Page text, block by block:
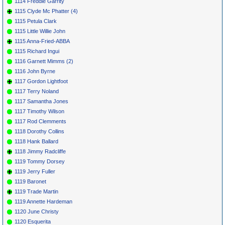
1115 Clyde Mc Phatter (4)
1115 Petula Clark
1115 Little Willie John
1115 Anna-Fried-ABBA
1115 Richard Ingui
1116 Garnett Mimms (2)
1116 John Byrne
1117 Gordon Lightfoot
1117 Terry Noland
1117 Samantha Jones
1117 Timothy Wilson
1117 Rod Clemments
1118 Dorothy Collins
1118 Hank Ballard
1118 Jimmy Radcliffe
1119 Tommy Dorsey
1119 Jerry Fuller
1119 Baronet
1119 Trade Martin
1119 Annette Hardeman
1120 June Christy
1120 Esquerita